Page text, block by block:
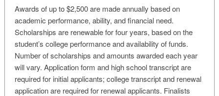
Awards of up to $2,500 are made annually based on
academic performance, ability, and financial need.
Scholarships are renewable for four years, based on the
student’s college performance and availability of funds.
Number of scholarships and amounts awarded each year
will vary. Application form and high school transcript are
required for initial applicants; college transcript and renewal
application are required for renewal applicants. Finalists